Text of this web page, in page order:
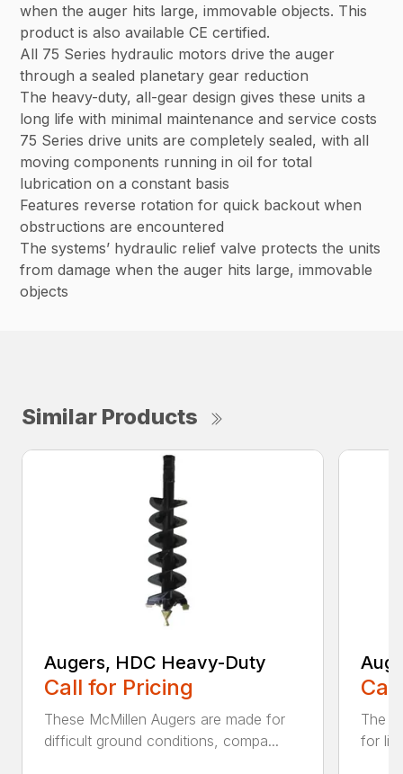
when the auger hits large, immovable objects. This
product is also available CE certified.
All 75 Series hydraulic motors drive the auger
through a sealed planetary gear reduction
The heavy-duty, all-gear design gives these units a
long life with minimal maintenance and service costs
75 Series drive units are completely sealed, with all
moving components running in oil for total
lubrication on a constant basis
Features reverse rotation for quick backout when
obstructions are encountered
The systems’ hydraulic relief valve protects the units
from damage when the auger hits large, immovable
objects
Similar Products
Augers, HDC Heavy-Duty
Call for Pricing
These McMillen Augers are made for
difficult ground conditions, compa...
The
for